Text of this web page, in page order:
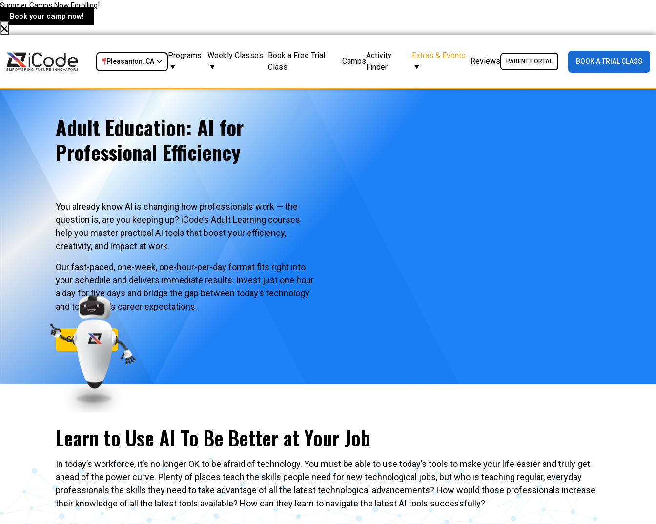
Summer Camps Now Enrolling!
Book your camp now!
Pleasanton, CA
Programs Weekly Classes
Book a Free Trial
Class
Camps
Activity
Finder
Extras & Events
Reviews PARENT PORTAL BOOK A TRIAL CLASS
Adult Education: AI for
Professional Efficiency
You already know AI is changing how professionals work — the
question is, are you keeping up? iCode’s Adult Learning courses
help you master practical AI tools that boost your efficiency,
creativity, and impact at work.
Our fast-paced, one-week, one-hour-per-day format fits right into
your schedule and delivers immediate results. Invest just one hour
a day for five days and bridge the gap between today’s technology
and tomorrow’s career expectations.
Contact Us
Learn to Use AI To Be Better at Your Job
In today’s workforce, it’s no longer OK to be afraid of technology. You must be able to use today’s tools to make your life easier and truly get
ahead of the power curve. Plenty of places teach the skills people need for new technological jobs, but who is teaching regular, everyday
professionals the skills they need to take advantage of all the latest technological advancements? How would those professionals increase
their knowledge of all the latest tools available? How can they learn to navigate the latest AI tools successfully?